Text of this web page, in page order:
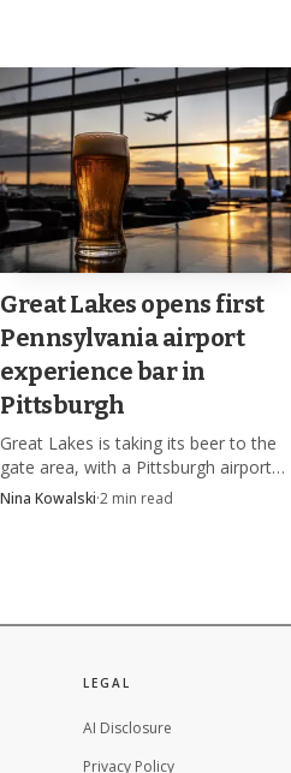
before working part-time
Guild lists Inspiration
Elizabethtown move is an
Great Lakes opens first
Pennsylvania airport
experience bar in
Pittsburgh
Great Lakes is taking its beer to the
gate area, with a Pittsburgh airport
experience bar set to open in late fall
Nina Kowalski·2 min read
LEGAL
AI Disclosure
Privacy Policy